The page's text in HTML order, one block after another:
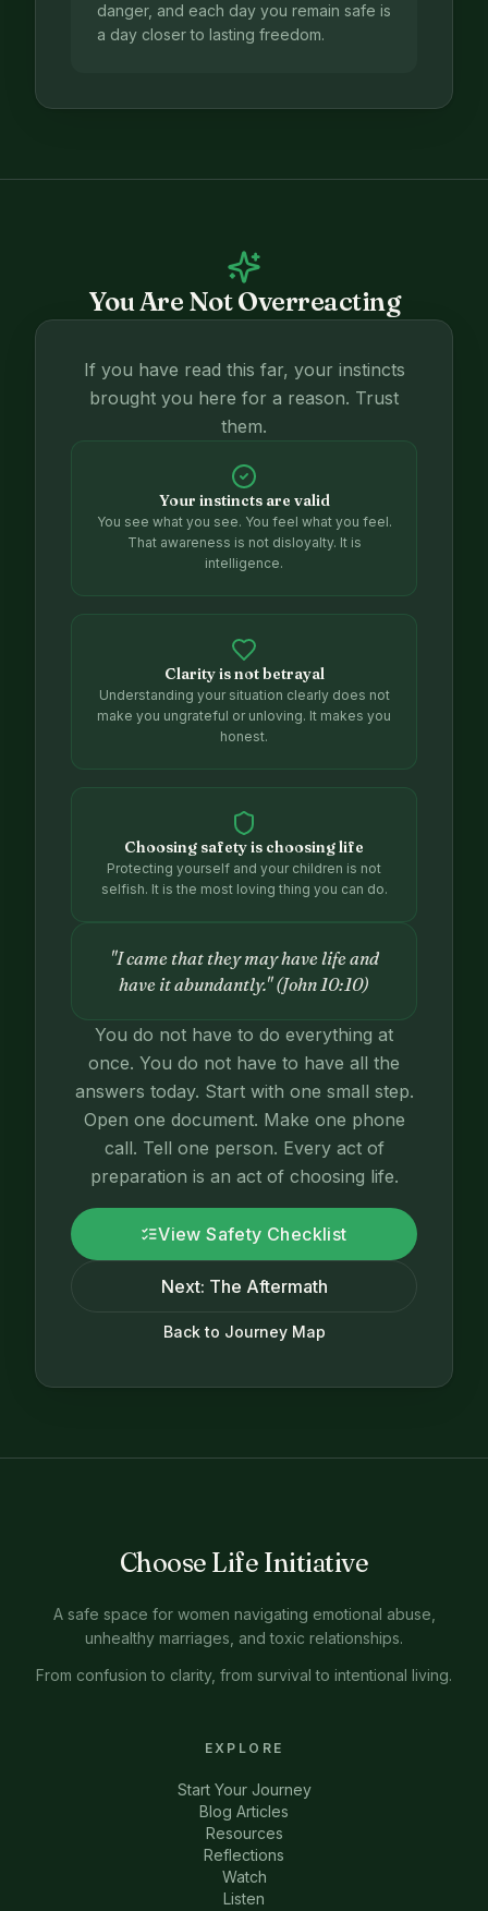
danger, and each day you remain safe is
a day closer to lasting freedom.
You Are Not Overreacting
If you have read this far, your instincts
brought you here for a reason. Trust
them.
Your instincts are valid
You see what you see. You feel what you feel.
That awareness is not disloyalty. It is
intelligence.
Clarity is not betrayal
Understanding your situation clearly does not
make you ungrateful or unloving. It makes you
honest.
Choosing safety is choosing life
Protecting yourself and your children is not
selfish. It is the most loving thing you can do.
"I came that they may have life and
have it abundantly." (John 10:10)
You do not have to do everything at
once. You do not have to have all the
answers today. Start with one small step.
Open one document. Make one phone
call. Tell one person. Every act of
preparation is an act of choosing life.
View Safety Checklist
Next: The Aftermath
Back to Journey Map
Choose Life Initiative
A safe space for women navigating emotional abuse,
unhealthy marriages, and toxic relationships.
From confusion to clarity, from survival to intentional living.
EXPLORE
Start Your Journey
Blog Articles
Resources
Reflections
Watch
Listen